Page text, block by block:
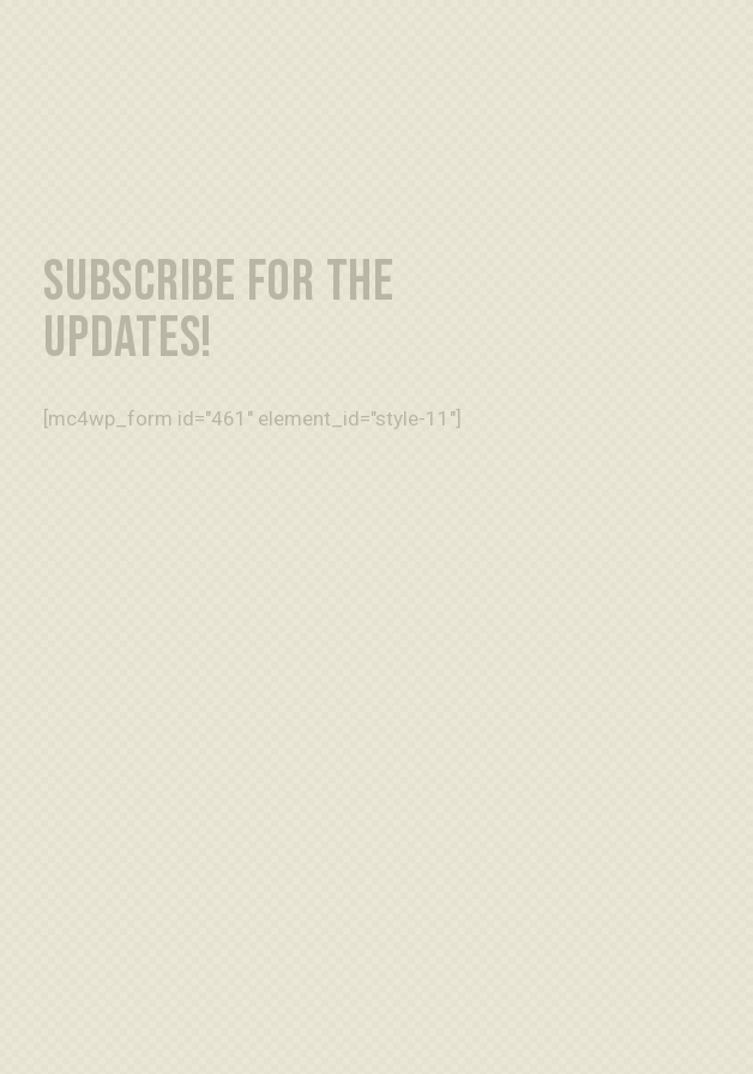
SUBSCRIBE FOR THE
UPDATES!
[mc4wp_form id="461" element_id="style-11"]